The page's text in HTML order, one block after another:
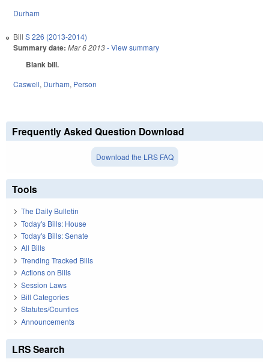
Durham
Bill S 226 (2013-2014)
Summary date: Mar 6 2013- View summary
Blank bill.
Caswell, Durham, Person
Frequently Asked Question Download
Download the LRS FAQ
Tools
The Daily Bulletin
Today's Bills: House
Today's Bills: Senate
All Bills
Trending Tracked Bills
Actions on Bills
Session Laws
Bill Categories
Statutes/Counties
Announcements
LRS Search